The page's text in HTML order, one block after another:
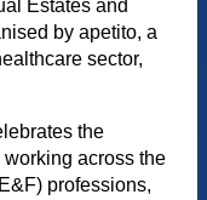
Estates and
by apetito, a
sector,
the
across the
professions,